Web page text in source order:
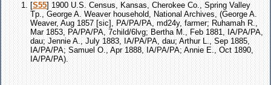
[S55] 1900 U.S. Census, Kansas, Cherokee Co., Spring Valley
Tp., George A. Weaver household, National Archives, (George A.
Weaver, Aug 1857 [sic], PA/PA/PA, md24y, farmer; Ruhamah R.,
Mar 1853, PA/PA/PA, 7child/6lvg; Bertha M., Feb 1881, IA/PA/PA,
dau; Jennie A., July 1883, IA/PA/PA, dau; Arthur L., Sep 1885,
IA/PA/PA; Samuel O., Apr 1888, IA/PA/PA; Annie E., Oct 1890,
IA/PA/PA).